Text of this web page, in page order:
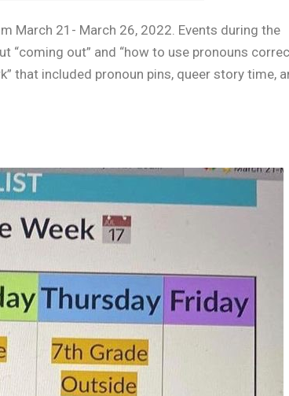
March 21- March 26, 2022. Events during the
out” and “how to use pronouns
that included pronoun pins, queer story time,